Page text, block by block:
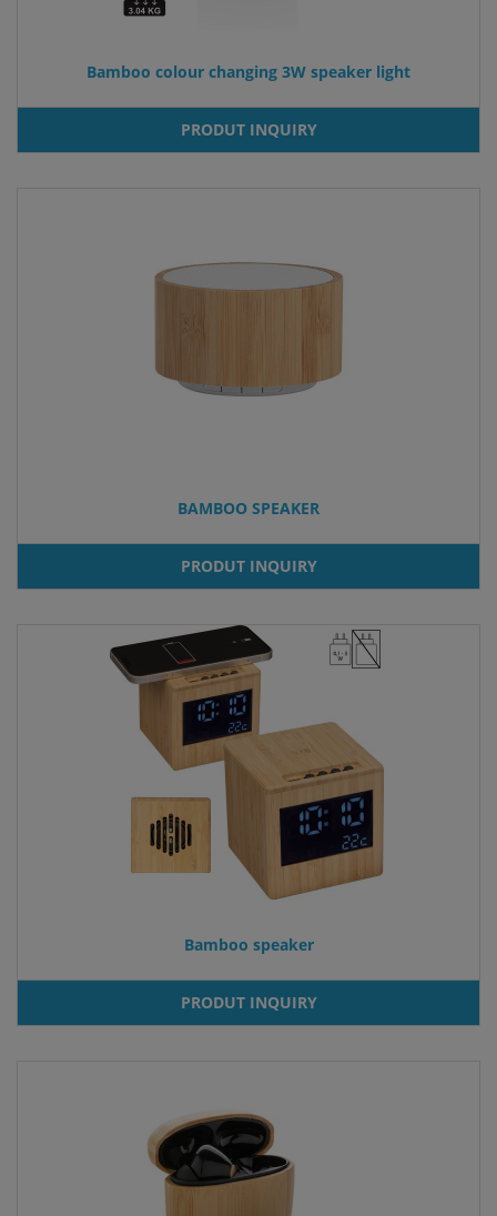
Bamboo colour changing 3W speaker light
PRODUT INQUIRY
BAMBOO SPEAKER
PRODUT INQUIRY
Bamboo speaker
PRODUT INQUIRY